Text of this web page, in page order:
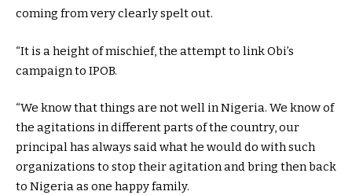
coming from very clearly spelt out.
“It is a height of mischief, the attempt to link Obi’s
campaign to IPOB.
“We know that things are not well in Nigeria. We know of
the agitations in different parts of the country, our
principal has always said what he would do with such
organizations to stop their agitation and bring then back
to Nigeria as one happy family.